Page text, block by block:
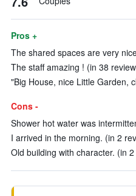
Pros +
The shared spaces are very
The staff amazing ! (in 38
"Big House, nice Little Garden,
Cons -
Shower hot water was
I arrived in the morning. (in 2
Old building with character. (in